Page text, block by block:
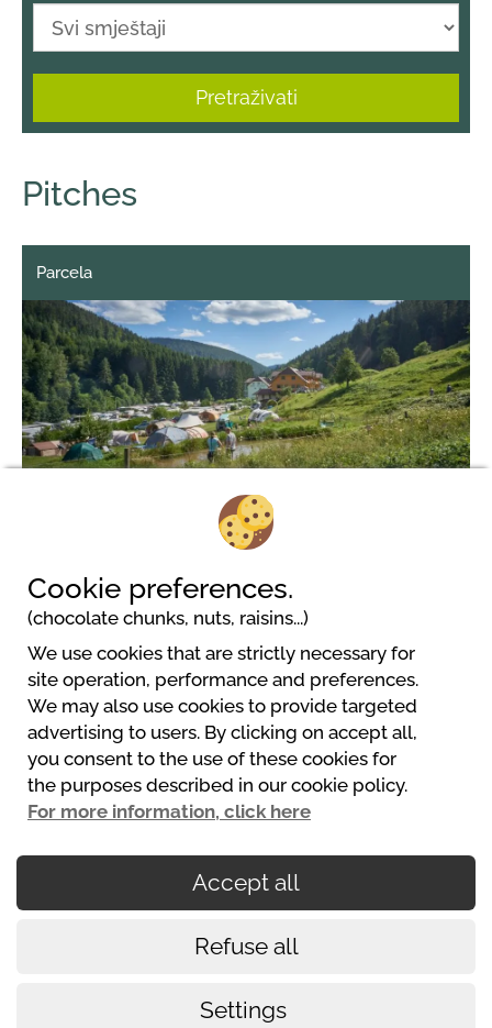
Pretraživati
Pitches
Parcela
Camping Kleinenzhof
Kleinenzhof 1
75323 Bad Wildbad
+4970813435
info@kleinenzhof.de
Web Stranice
Conditions of use
Legalni uvjeti
Cookie preferences.
(chocolate chunks, nuts, raisins...)
We use cookies that are strictly necessary for
site operation, performance and preferences.
We may also use cookies to provide targeted
advertising to users. By clicking on accept all,
you consent to the use of these cookies for
the purposes described in our cookie policy.
For more information, click here
Accept all
Refuse all
Settings